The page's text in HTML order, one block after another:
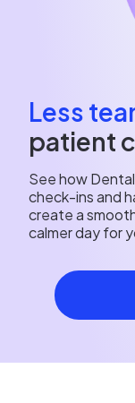
Less
patient
See how
check-ins and
create a
calmer day for